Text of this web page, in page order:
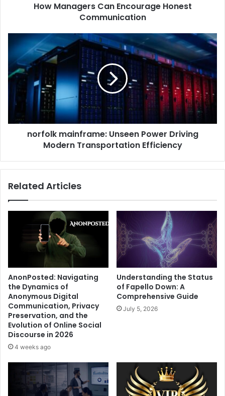
How Managers Can Encourage Honest
Communication
norfolk
mainframe:
Unseen
Power
Driving
Transportation
Efficiency
norfolk mainframe: Unseen Power Driving
Modern Transportation Efficiency
Related Articles
AnonPosted: Navigating
the Dynamics of
Anonymous Digital
Communication, Privacy
Preservation, and the
Evolution of Online Social
Discourse in 2026
4 weeks ago
Understanding the Status
of Fapello Down: A
Comprehensive Guide
July 5, 2026